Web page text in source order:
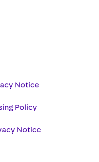
Notice
Policy
Notice